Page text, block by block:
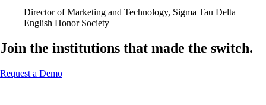
Director of Marketing and Technology, Sigma Tau Delta
English Honor Society
Join the institutions that made the switch.
Request a Demo